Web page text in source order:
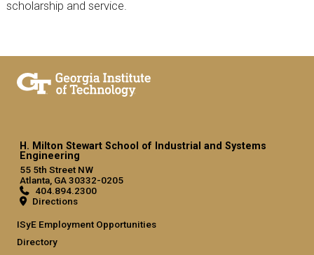
scholarship and service.
H. Milton Stewart School of Industrial and Systems
Engineering
55 5th Street NW
Atlanta, GA 30332-0205
404.894.2300
Directions
ISyE Employment Opportunities
Directory